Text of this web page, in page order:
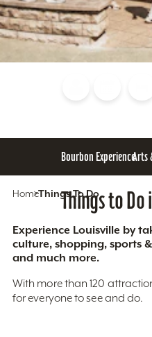
Bourbon ExperienceArts
HomeThings To Do
Things to Do
Experience Louisville by
culture, shopping, sports
and much more.
With more than 120
for everyone to see and do.